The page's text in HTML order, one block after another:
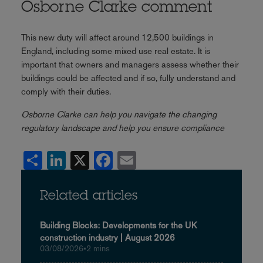
Osborne Clarke comment
This new duty will affect around 12,500 buildings in
England, including some mixed use real estate. It is
important that owners and managers assess whether their
buildings could be affected and if so, fully understand and
comply with their duties.
Osborne Clarke can help you navigate the changing
regulatory landscape and help you ensure compliance
Share LinkedIn Facebook
Related articles
Building Blocks: Developments for the UK
construction industry | August 2026
03/08/2026•2 mins